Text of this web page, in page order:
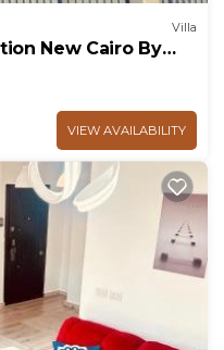
Villa
New Cairo By
VIEW AVAILABILITY